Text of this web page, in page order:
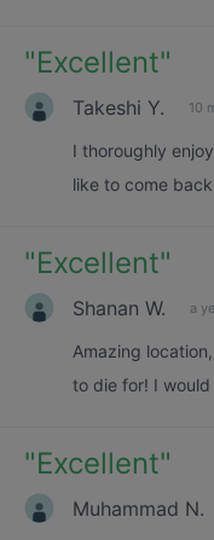
"Excellent"
Takeshi Y. 10
I thoroughly
like to come
"Excellent"
Shanan W. a
Amazing
to die for! I
"Excellent"
Muhammad N.